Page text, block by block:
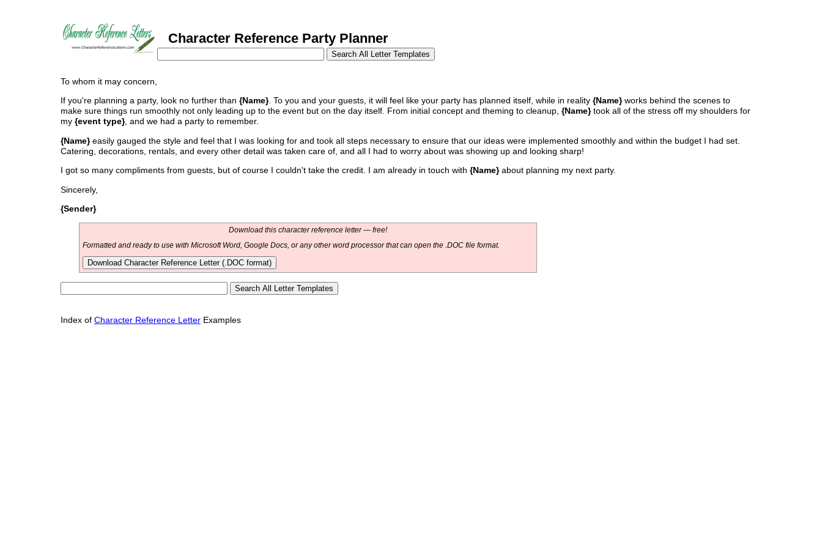
Character Reference Party Planner
To whom it may concern,
If you're planning a party, look no further than {Name}. To you and your guests, it will feel like your party has planned itself, while in reality {Name}works behind the scenes to
make sure things run smoothly not only leading up to the event but on the day itself. From initial concept and theming to cleanup, {Name}took all of the stress off my shoulders for
my {event type}, and we had a party to remember.
{Name}easily gauged the style and feel that I was looking for and took all steps necessary to ensure that our ideas were implemented smoothly and within the budget I had set.
Catering, decorations, rentals, and every other detail was taken care of, and all I had to worry about was showing up and looking sharp!
I got so many compliments from guests, but of course I couldn't take the credit. I am already in touch with {Name}about planning my next party.
Sincerely,
{Sender}
Download this character reference letter — free!
Formatted and ready to use with Microsoft Word, Google Docs, or any other word processor that can open the .DOC file format.
Download Character Reference Letter (.DOC format)
Index of Character Reference LetterExamples